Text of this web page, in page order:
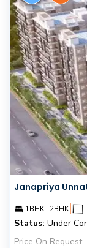
Janapriya
1BHK , 2BHK|
Status: Under
Price On Request